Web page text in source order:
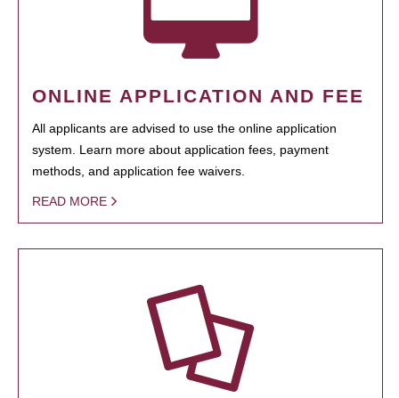
ONLINE APPLICATION AND FEE
All applicants are advised to use the online application
system. Learn more about application fees, payment
methods, and application fee waivers.
READ MORE